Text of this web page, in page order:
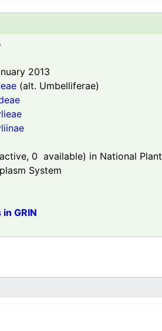
2013
(alt. Umbelliferae)
0 available) in National Plant
System
GRIN